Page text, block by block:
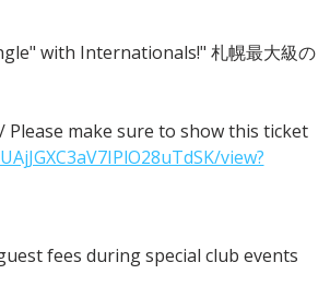
with Internationals!" 札幌最大級の
Please make sure to show this ticket
view?
fees during special club events